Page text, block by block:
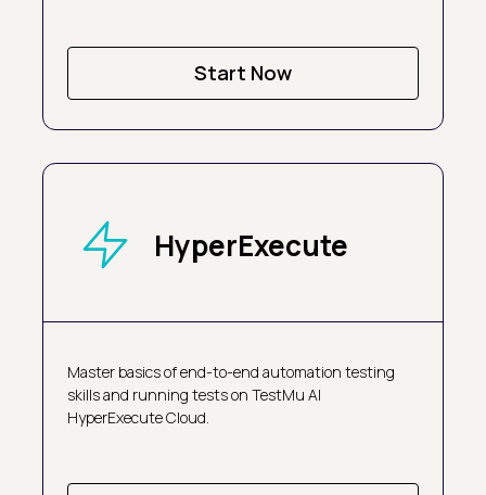
Start Now
HyperExecute
Master basics of end-to-end automation testing
skills and running tests on TestMu AI
HyperExecute Cloud.